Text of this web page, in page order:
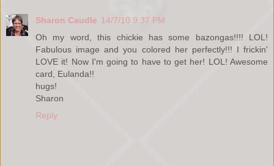
Sharon Caudle 14/7/10 9:37 PM
Oh my word, this chickie has some bazongas!!!! LOL!
Fabulous image and you colored her perfectly!!! I frickin'
LOVE it! Now I'm going to have to get her! LOL! Awesome
card, Eulanda!!
hugs!
Sharon
Reply